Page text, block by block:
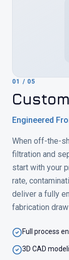
01
/ 05
Engineered
When off-the-
filtration and
start with your
rate,
deliver a fully
fabrication
Full process
3D CAD